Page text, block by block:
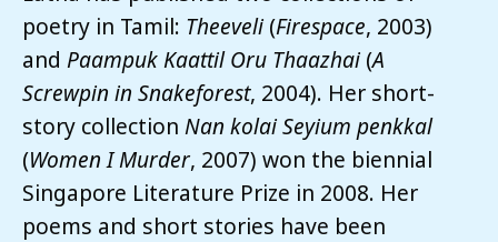
poetry in Tamil: Theeveli (Firespace, 2003)
and PaampukKaattil Oru Thaazhai (A
Screwpin in Snakeforest, 2004). Her short-
story collection Nan kolaiSeyium penkkal
(Women I Murder, 2007) won the biennial
Singapore Literature Prize in 2008. Her
poems and short stories have been